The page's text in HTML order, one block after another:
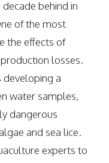
behind in
of the most
the effects of
losses.
developing a
water samples,
dangerous
and sea lice.
experts to